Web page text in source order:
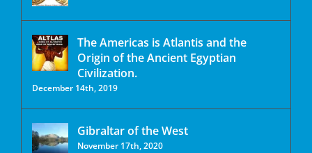
The Americas is Atlantis and the
Origin of the Ancient Egyptian
Civilization.
December 14th, 2019
Gibraltar of the West
November 17th, 2020